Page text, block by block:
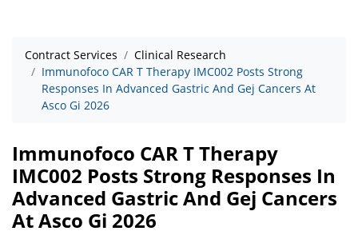
Contract Services
Clinical Research
Immunofoco CAR T Therapy IMC002 Posts Strong
Responses In Advanced Gastric And Gej Cancers At
Asco Gi 2026
Immunofoco CAR T Therapy
IMC002 Posts Strong Responses In
Advanced Gastric And Gej Cancers
At Asco Gi 2026